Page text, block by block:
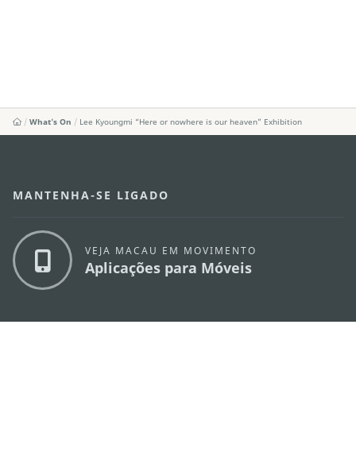
What's On Lee Kyoungmi “Here or nowhere is our heaven” Exhibition
MANTENHA-SE LIGADO
VEJA MACAU EM MOVIMENTO
Aplicações para Móveis